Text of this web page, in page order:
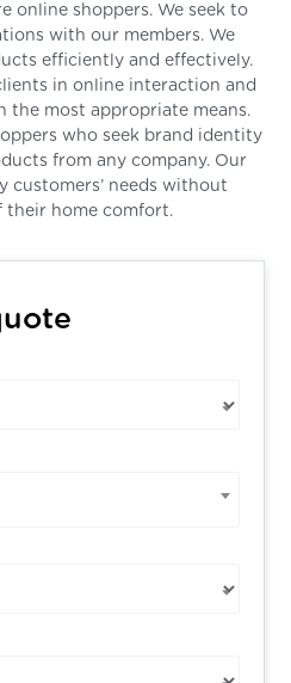
online shoppers. We seek to
with our members. We
efficiently and effectively.
in online interaction and
the most appropriate means.
who seek brand identity
from any company. Our
customers’ needs without
their home comfort.